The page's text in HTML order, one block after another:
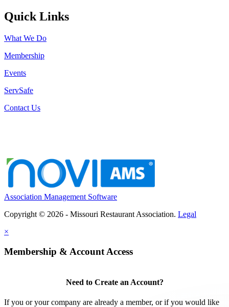
Quick Links
What We Do
Membership
Events
ServSafe
Contact Us
Association Management Software
Copyright © 2026 - Missouri Restaurant Association. Legal
×
Membership & Account Access
Need to Create an Account?
If you or your company are already a member, or if you would like